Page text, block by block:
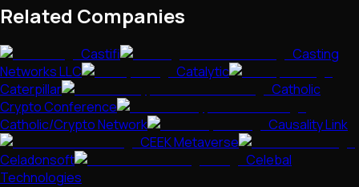
Related Companies
Castifi
Casting
Networks LLC
Catalytic
Caterpillar
Catholic
Crypto Conference
Catholic/Crypto Network
Causality Link
CEEK Metaverse
Celadonsoft
Celebal
Technologies